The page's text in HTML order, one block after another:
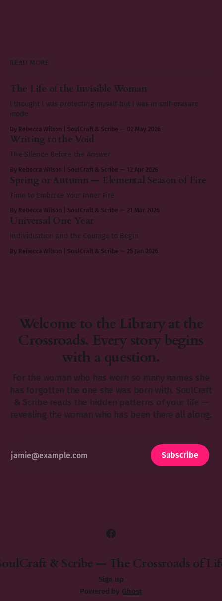
READ MORE
The Life of the Invisible Woman
I thought I was protecting myself but I was in self-erasure
mode
By Rebecca Wilson | SoulCraft & Scribe 02 May 2026
Writing to the Void
The Silence Before the Answer
By Rebecca Wilson | SoulCraft & Scribe 12 Apr 2026
Spring or Autumn — Elemental Season of Fire
Time to Embrace Your Inner Fire
By Rebecca Wilson | SoulCraft & Scribe 21 Mar 2026
Universal One Year
Individuation and the Courage to Begin
By Rebecca Wilson | SoulCraft & Scribe 25 Jan 2026
Welcome to the Library at the
Crossroads. Every story begins
with a question.
For the woman who has worn so many names she
has forgotten the one she was born with. SoulCraft
& Scribe reads the hidden patterns of your life —
revealing the woman who has been there all along.
Subscribe
& Scribe — The Crossroads of
Sign up
Powered by Ghost